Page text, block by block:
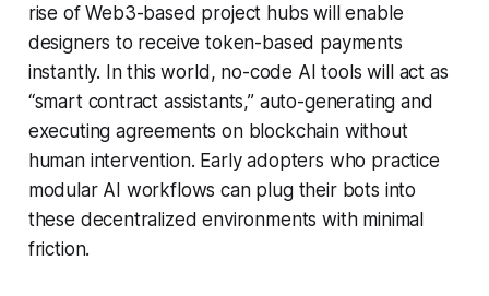
rise of Web3-based project hubs will enable
designers to receive token-based payments
instantly. In this world, no-code AI tools will act as
“smart contract assistants,” auto-generating and
executing agreements on blockchain without
human intervention. Early adopters who practice
modular AI workflows can plug their bots into
these decentralized environments with minimal
friction.